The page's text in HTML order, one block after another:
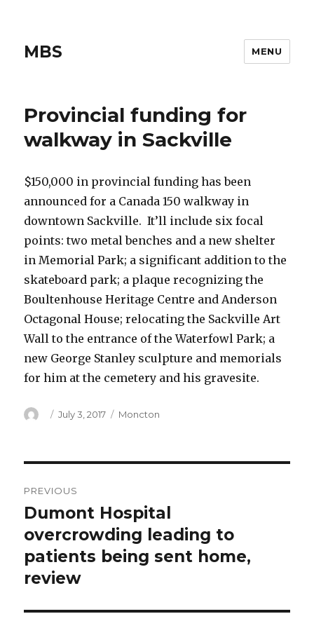
MBS MENU
Provincial funding for
walkway in Sackville
$150,000 in provincial funding has been
announced for a Canada 150 walkway in
downtown Sackville. It’ll include six focal
points: two metal benches and a new shelter
in Memorial Park; a significant addition to the
skateboard park; a plaque recognizing the
Boultenhouse Heritage Centre and Anderson
Octagonal House; relocating the Sackville Art
Wall to the entrance of the Waterfowl Park; a
new George Stanley sculpture and memorials
for him at the cemetery and his gravesite.
Author
Posted
July 3, 2017 Categories
Moncton
navigation
PREVIOUS
Previous
post:
Dumont Hospital
overcrowding leading to
patients being sent home,
review